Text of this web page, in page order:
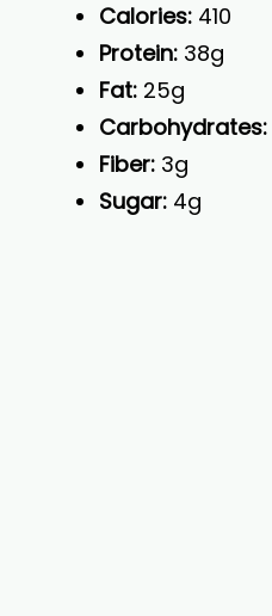
Calories: 410
Protein: 38g
Fat: 25g
Carbohydrates:
Fiber: 3g
Sugar: 4g